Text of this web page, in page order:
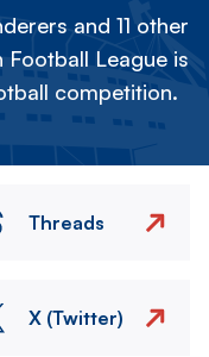
and 11 other
League is
competition.
Threads
X (Twitter)